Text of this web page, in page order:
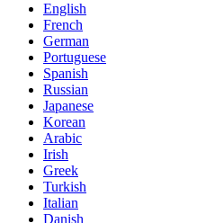
English
French
German
Portuguese
Spanish
Russian
Japanese
Korean
Arabic
Irish
Greek
Turkish
Italian
Danish